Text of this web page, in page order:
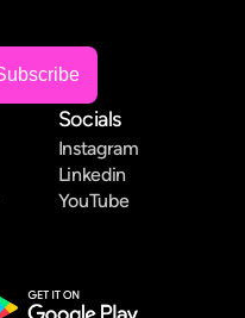
Socials
Instagram
Linkedin
YouTube